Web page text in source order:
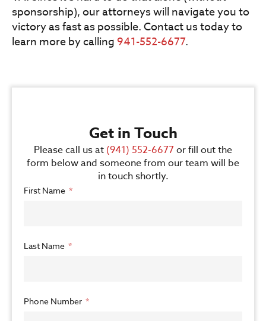
sponsorship), our attorneys will navigate you to
victory as fast as possible. Contact us today to
learn more by calling941-552-6677.
Get in Touch
Please call us at (941) 552-6677or fill out the
form below and someone from our team will be
in touch shortly.
First Name
Last Name
Phone Number